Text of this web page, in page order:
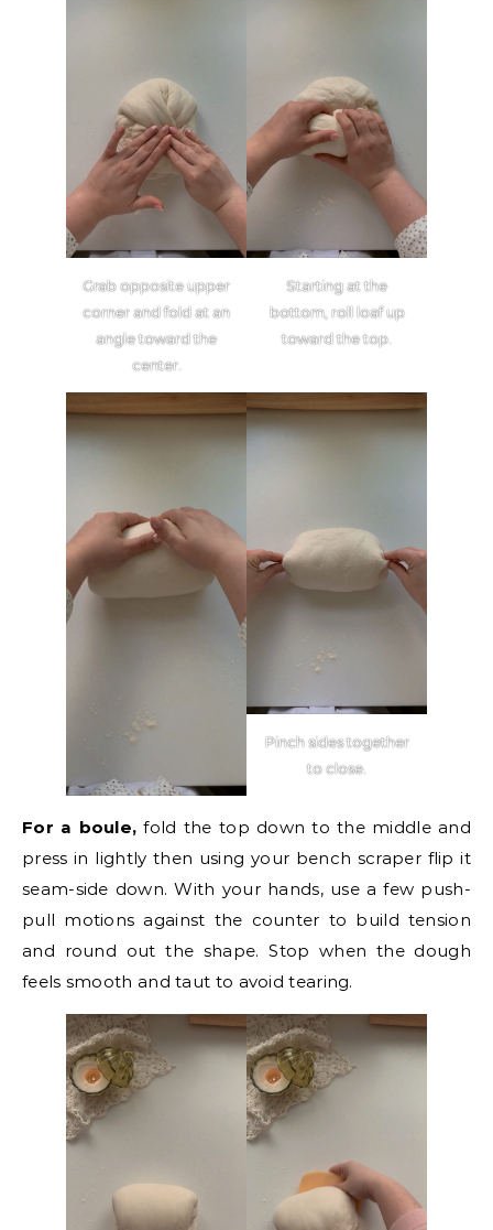
Grab opposite upper
corner and fold at an
angle toward the
center.
Starting at the
bottom, roll loaf up
toward the top.
Pinch sides together
to close.
For a boule, fold the top down to the middle and
press in lightly then using your bench scraper flip it
seam-side down. With your hands, use a few push-
pull motions against the counter to build tension
and round out the shape. Stop when the dough
feels smooth and taut to avoid tearing.